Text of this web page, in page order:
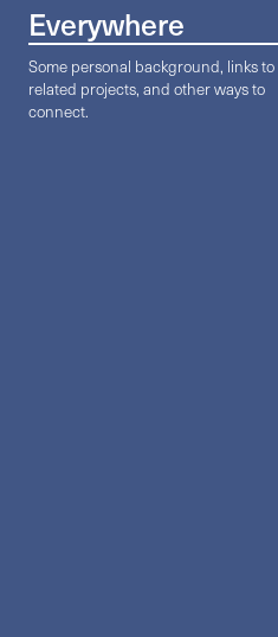
Everywhere
Some personal background, links to
related projects, and other ways to
connect.